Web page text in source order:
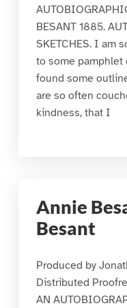
BESANT 1885.
SKETCHES. I am
to some pamphlet
found some
are so often
kindness, that I
Annie
Besant
Produced by
Distributed
AN